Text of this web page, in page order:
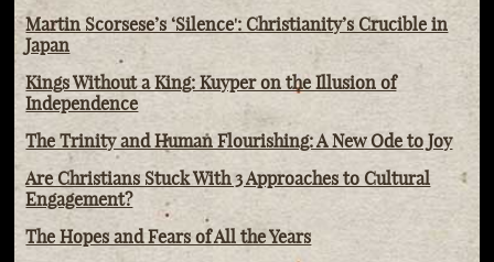
Martin Scorsese’s ‘Silence': Christianity’s Crucible in
Japan
Kings Without a King: Kuyper on the Illusion of
Independence
The Trinity and Human Flourishing: A New Ode to Joy
Are Christians Stuck With 3 Approaches to Cultural
Engagement?
The Hopes and Fears of All the Years